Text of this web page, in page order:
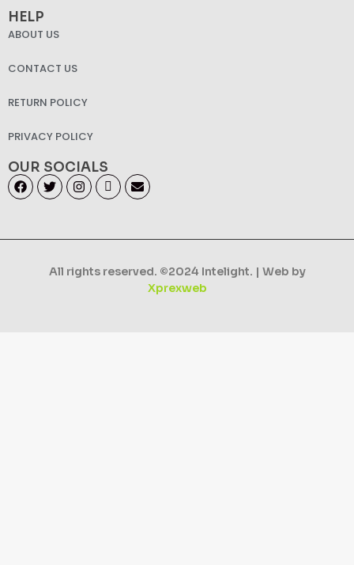
HELP
ABOUT US
CONTACT US
RETURN POLICY
PRIVACY POLICY
OUR SOCIALS
All rights reserved. ©2024 Intelight. | Web by
Xprexweb